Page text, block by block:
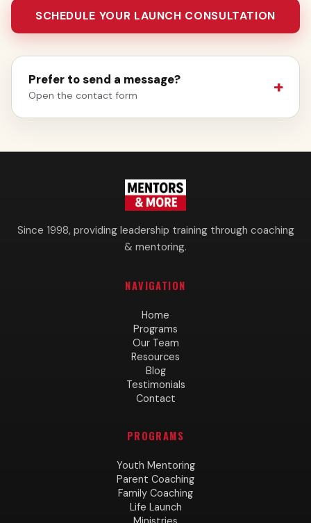
SCHEDULE YOUR LAUNCH CONSULTATION
Prefer to send a message?
Open the contact form
Since 1998, providing leadership training through coaching
& mentoring.
NAVIGATION
Home
Programs
Our Team
Resources
Blog
Testimonials
Contact
PROGRAMS
Youth Mentoring
Parent Coaching
Family Coaching
Life Launch